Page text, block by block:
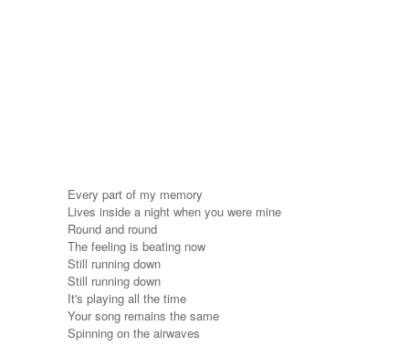
Every part of my memory
Lives inside a night when you were mine
Round and round
The feeling is beating now
Still running down
Still running down
It's playing all the time
Your song remains the same
Spinning on the airwaves